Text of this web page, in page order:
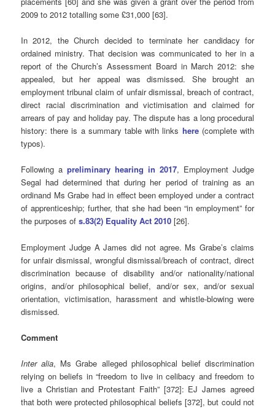
2009 to 2012 totalling some £31,000 [63].
In 2012, the Church decided to terminate her candidacy for
ordained ministry. That decision was communicated to her in a
report of the Church’s Assessment Board in March 2012: she
appealed, but her appeal was dismissed. She brought an
employment tribunal claim of unfair dismissal, breach of contract,
direct racial discrimination and victimisation and claimed for
arrears of pay and holiday pay. The dispute has a long procedural
history: there is a summary table with links here(complete with
typos).
Following apreliminary hearing in 2017, Employment Judge
Segal had determined that during her period of training as an
ordinand Ms Grabe had in effect been employed under a contract
of apprenticeship; further, that she had been “in employment” for
the purposes ofs.83(2) Equality Act 2010 [26].
Employment Judge A James did not agree. Ms Grabe’s claims
for unfair dismissal, wrongful dismissal/breach of contract, direct
discrimination because of disability and/or nationality/national
origins, and/or philosophical belief, and/or sex, and/or sexual
orientation, victimisation, harassment and whistle-blowing were
dismissed.
Comment
Inter alia, Ms Grabe alleged philosophical belief discrimination
relying on beliefs in “freedom to live in celibacy and freedom to
live a Christian and Protestant Faith” [372]: EJ James agreed
that both were protected philosophical beliefs [372], but could not